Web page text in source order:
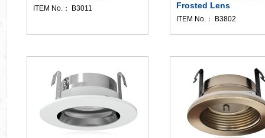
ITEM No.： B3011
Frosted Lens
ITEM No.： B3802